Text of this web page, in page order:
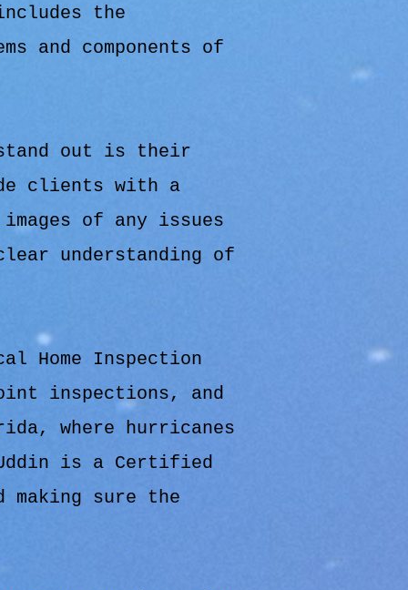
the
and components of
stand out is their
clients with a
of any issues
understanding of
Home Inspection
inspections, and
where hurricanes
Uddin is a Certified
making sure the